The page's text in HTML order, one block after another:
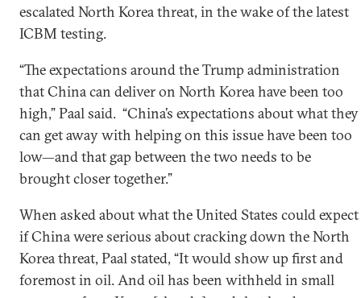
escalated North Korea threat, in the wake of the latest
ICBM testing.
“The expectations around the Trump administration
that China can deliver on North Korea have been too
high,” Paal said. “China’s expectations about what they
can get away with helping on this issue have been too
low—and that gap between the two needs to be
brought closer together.”
When asked about what the United States could expect
if China were serious about cracking down the North
Korea threat, Paal stated, “It would show up first and
foremost in oil. And oil has been withheld in small